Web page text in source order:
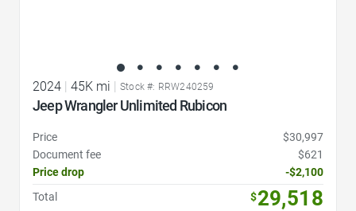
2024 | 45K mi | Stock #: RRW240259
Jeep Wrangler Unlimited Rubicon
Price
$30,997
Document fee
$621
Price drop
-$2,100
Total
$29,518